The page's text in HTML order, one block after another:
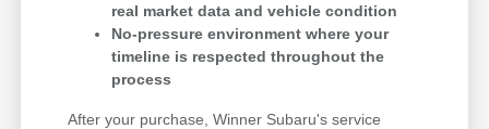
real market data and vehicle condition
No-pressure environment where your
timeline is respected throughout the
process
After your purchase, Winner Subaru's service